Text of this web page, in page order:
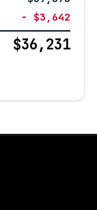
− $3,642
$36,231